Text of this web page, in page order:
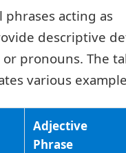
phrases acting as
descriptive
pronouns. The
various
Adjective
Phrase